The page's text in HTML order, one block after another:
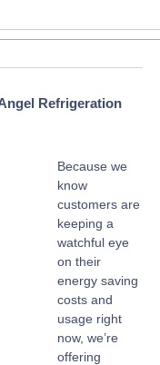
Refrigeration
Because we
know
customers are
keeping a
watchful eye
on their
energy saving
costs and
usage right
now, we’re
offering